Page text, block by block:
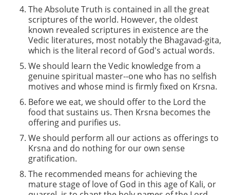
The Absolute Truth is contained in all the great
scriptures of the world. However, the oldest
known revealed scriptures in existence are the
Vedic literatures, most notably the Bhagavad-gita,
which is the literal record of God's actual words.
We should learn the Vedic knowledge from a
genuine spiritual master--one who has no selfish
motives and whose mind is firmly fixed on Krsna.
Before we eat, we should offer to the Lord the
food that sustains us. Then Krsna becomes the
offering and purifies us.
We should perform all our actions as offerings to
Krsna and do nothing for our own sense
gratification.
The recommended means for achieving the
mature stage of love of God in this age of Kali, or